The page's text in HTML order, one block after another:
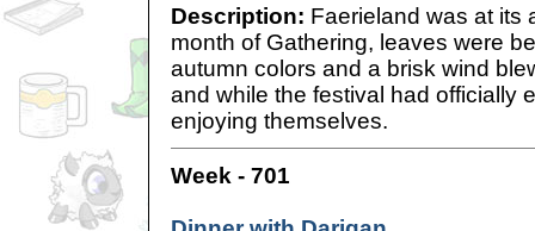
Description: Faerieland was at its
month of Gathering, leaves were
autumn colors and a brisk wind
and while the festival had officially
enjoying themselves.
Week - 701